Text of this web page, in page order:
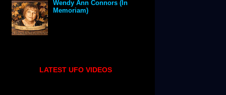
Wendy Ann Connors (In
Memoriam)
LATEST UFO VIDEOS